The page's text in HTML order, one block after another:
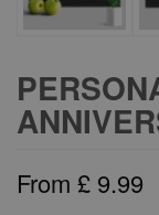
From £ 9.99